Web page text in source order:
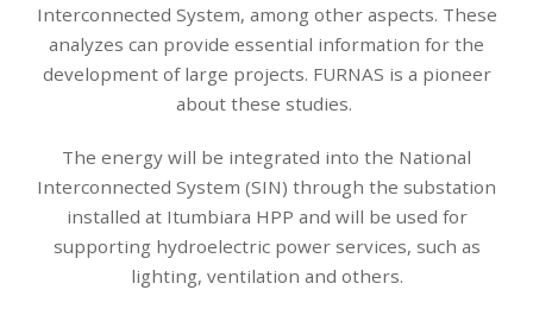
Interconnected System, among other aspects. These
analyzes can provide essential information for the
development of large projects. FURNAS is a pioneer
about these studies.
The energy will be integrated into the National
Interconnected System (SIN) through the substation
installed at Itumbiara HPP and will be used for
supporting hydroelectric power services, such as
lighting, ventilation and others.